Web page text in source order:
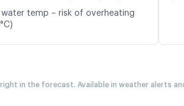
water temp – risk of overheating
in the forecast. Available in weather alerts